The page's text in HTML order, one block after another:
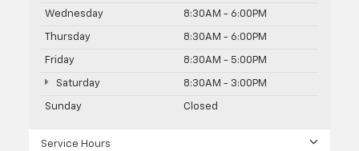
Wednesday 8:30AM - 6:00PM
Thursday 8:30AM - 6:00PM
Friday 8:30AM - 5:00PM
Saturday 8:30AM - 3:00PM
Sunday Closed
Service Hours